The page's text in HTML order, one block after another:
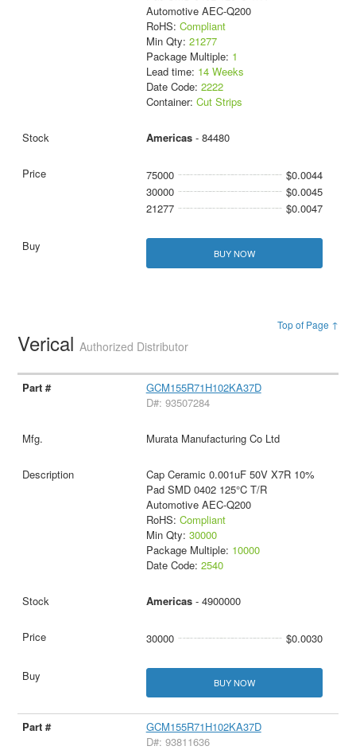
Automotive AEC-Q200
RoHS: Compliant
Min Qty: 21277
Package Multiple: 1
Lead time: 14 Weeks
Date Code: 2222
Container: Cut Strips
Americas- 84480
75000
$0.0044
30000
$0.0045
21277
$0.0047
BUY NOW
Top of Page ↑
VericalAuthorized Distributor
GCM155R71H102KA37D
D#: 93507284
Murata Manufacturing Co Ltd
Cap Ceramic 0.001uF 50V X7R 10%
Pad SMD 0402 125°C T/R
Automotive AEC-Q200
RoHS: Compliant
Min Qty: 30000
Package Multiple: 10000
Date Code: 2540
Americas- 4900000
30000 $0.0030
BUY NOW
GCM155R71H102KA37D
D#: 93811636